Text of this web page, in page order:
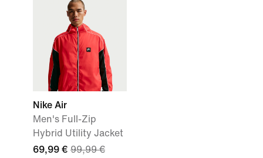
Nike Air
Men's Full-Zip
Hybrid Utility Jacket
69,99 € 99,99 €